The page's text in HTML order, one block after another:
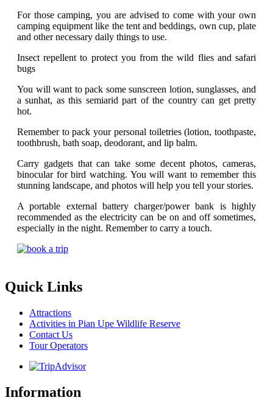
For those camping, you are advised to come with your own
camping equipment like the tent and beddings, own cup, plate
and other necessary daily things to use.
Insect repellent to protect you from the wild flies and safari
bugs
You will want to pack some sunscreen lotion, sunglasses, and
a sunhat, as this semiarid part of the country can get pretty
hot.
Remember to pack your personal toiletries (lotion, toothpaste,
toothbrush, bath soap, deodorant, and lip balm.
Carry gadgets that can take some decent photos, cameras,
binocular for bird watching. You will want to remember this
stunning landscape, and photos will help you tell your stories.
A portable external battery charger/power bank is highly
recommended as the electricity can be on and off sometimes,
especially in the night. Remember to carry a touch.
Quick Links
Attractions
Activities in Pian Upe Wildlife Reserve
Contact Us
Tour Operators
Information